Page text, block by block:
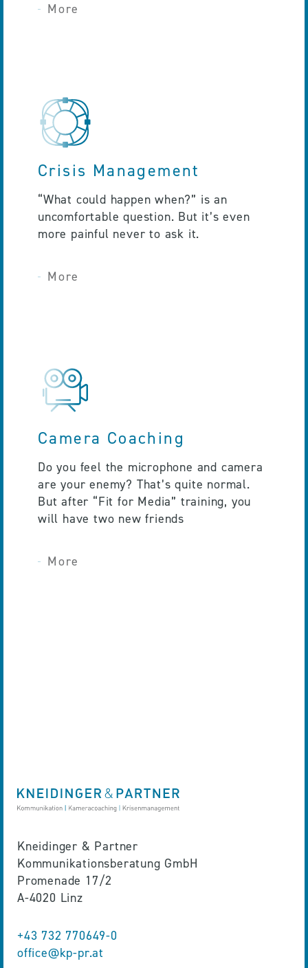
More
Crisis Management
“What could happen when?” is an
uncomfortable question. But it’s even
more painful never to ask it.
More
Camera Coaching
Do you feel the microphone and camera
are your enemy? That’s quite normal.
But after “Fit for Media” training, you
will have two new friends
More
Kneidinger & Partner
Kommunikationsberatung GmbH
Promenade 17/2
A-4020 Linz
+43 732 770649-0
office@kp-pr.at